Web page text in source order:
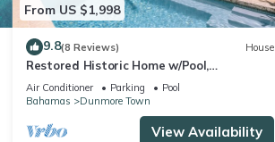
From US $1,998
9.8(8 Reviews) House
Restored Historic Home w/Pool,
Spectacular Outside Space
Air Conditioner Parking
Pool
Bahamas
Dunmore Town
View Availability